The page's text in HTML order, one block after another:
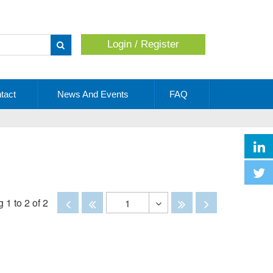
Login / Register
News And Events FAQ
1 to 2 of 2 DisabledDisabled
1
Disabled
Disabled